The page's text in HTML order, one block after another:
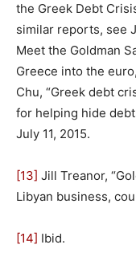
the Greek Debt
similar reports, see
Meet the Goldman
Greece into the
Chu, “Greek debt
for helping hide
July 11, 2015.
[13] Jill Treanor,
Libyan business,
[14] Ibid.